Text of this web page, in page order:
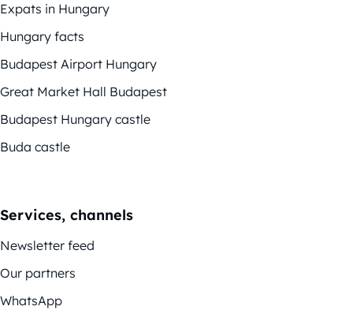
Expats in Hungary
Hungary facts
Budapest Airport Hungary
Great Market Hall Budapest
Budapest Hungary castle
Buda castle
Services, channels
Newsletter feed
Our partners
WhatsApp